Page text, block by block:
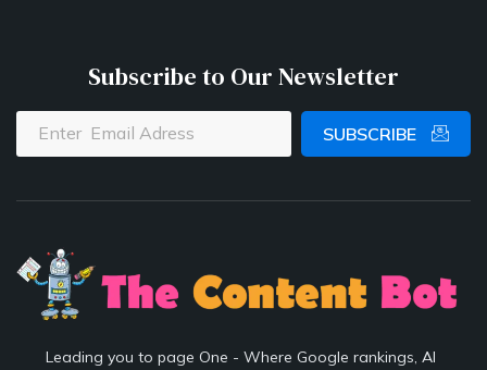
Subscribe to Our Newsletter
SUBSCRIBE
Leading you to page One - Where Google rankings, AI